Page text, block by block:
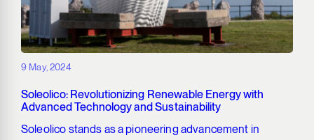
9 May, 2024
Soleolico: Revolutionizing Renewable Energy with
Advanced Technology and Sustainability
Soleolico stands as a pioneering advancement in